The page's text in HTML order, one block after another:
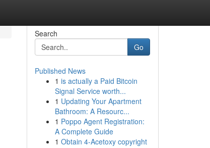
Search
Go
Published News
1 is actually a Paid Bitcoin
Signal Service worth...
1 Updating Your Apartment
Bathroom: A Resourc...
1 Poppo Agent Registration:
A Complete Guide
1 Obtain 4-Acetoxy copyright